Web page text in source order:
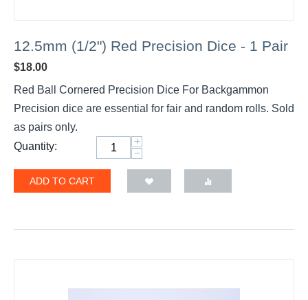
12.5mm (1/2") Red Precision Dice - 1 Pair
$18.00
Red Ball Cornered Precision Dice For Backgammon
Precision dice are essential for fair and random rolls. Sold
as pairs only.
Quantity:
+
−
ADD TO CART